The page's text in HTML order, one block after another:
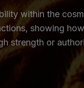
within the
showing
strength or